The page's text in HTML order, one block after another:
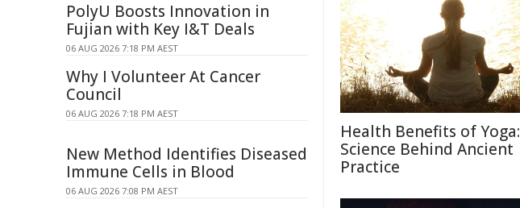
Health Benefits of Yoga:
Science Behind Ancient
Practice
PolyU Boosts Innovation in
Fujian with Key I&T Deals
06 AUG 2026 7:18 PM AEST
Why I Volunteer At Cancer
Council
06 AUG 2026 7:18 PM AEST
New Method Identifies Diseased
Immune Cells in Blood
06 AUG 2026 7:08 PM AEST